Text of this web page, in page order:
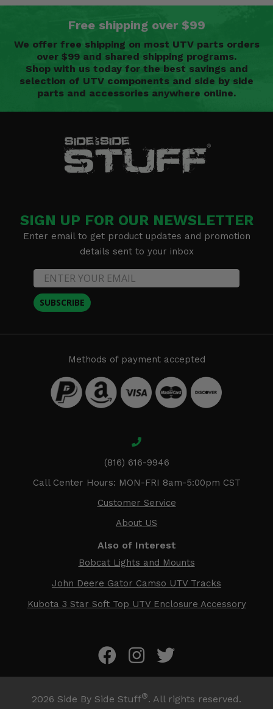
Free shipping over $99
We offer free shipping on most UTV parts orders
over $99 and shared shipping programs.
Shop with us today for the best savings and
selection of UTV components and side by side
parts and accessories anywhere online.
SIGN UP FOR OUR NEWSLETTER
Enter email to get product updates and promotion
details sent to your inbox
SUBSCRIBE
Methods of payment accepted
(816) 616-9946
Call Center Hours: MON-FRI 8am-5:00pm CST
Customer Service
About US
Also of Interest
Bobcat Lights and Mounts
John Deere Gator Camso UTV Tracks
Kubota 3 Star Soft Top UTV Enclosure Accessory
2026 Side By Side Stuff®. All rights reserved.